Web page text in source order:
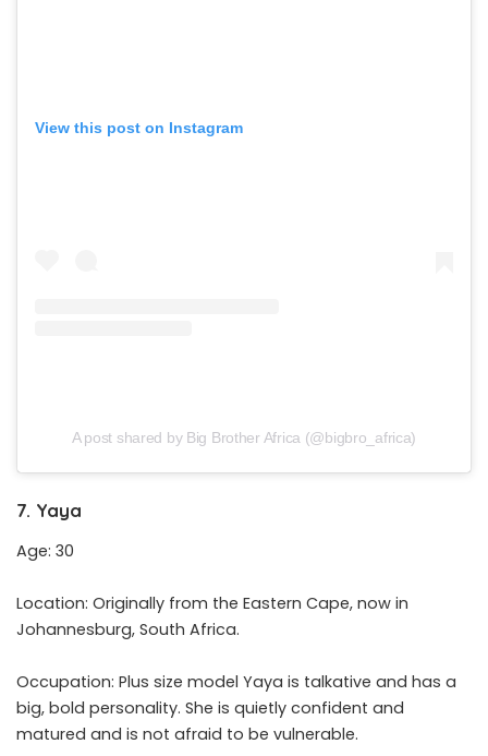
View this post on Instagram
A post shared by Big Brother Africa (@bigbro_africa)
7. Yaya
Age: 30
Location: Originally from the Eastern Cape, now in
Johannesburg, South Africa.
Occupation: Plus size model Yaya is talkative and has a
big, bold personality. She is quietly confident and
matured and is not afraid to be vulnerable.